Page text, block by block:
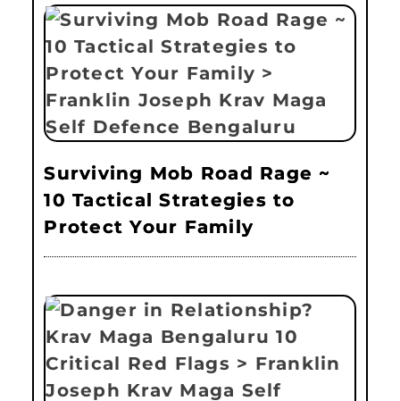
Surviving Mob Road Rage ~
10 Tactical Strategies to
Protect Your Family